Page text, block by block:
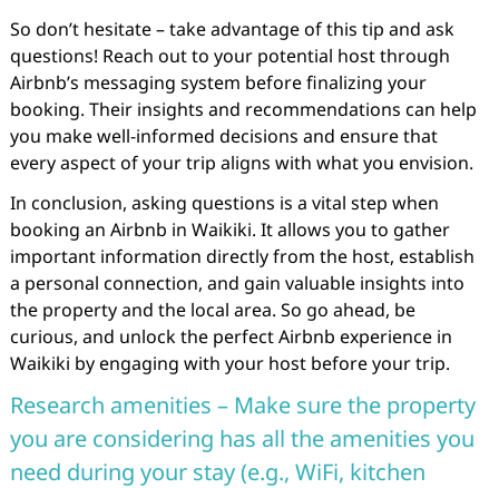
So don’t hesitate – take advantage of this tip and ask
questions! Reach out to your potential host through
Airbnb’s messaging system before finalizing your
booking. Their insights and recommendations can help
you make well-informed decisions and ensure that
every aspect of your trip aligns with what you envision.
In conclusion, asking questions is a vital step when
booking an Airbnb in Waikiki. It allows you to gather
important information directly from the host, establish
a personal connection, and gain valuable insights into
the property and the local area. So go ahead, be
curious, and unlock the perfect Airbnb experience in
Waikiki by engaging with your host before your trip.
Research amenities – Make sure the property
you are considering has all the amenities you
need during your stay (e.g., WiFi, kitchen